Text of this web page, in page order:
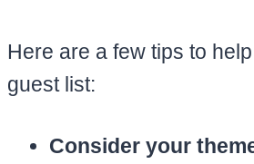
Here are a few tips to
guest list:
Consider your